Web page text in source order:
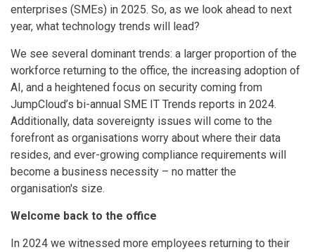
enterprises (SMEs) in 2025. So, as we look ahead to next
year, what technology trends will lead?
We see several dominant trends: a larger proportion of the
workforce returning to the office, the increasing adoption of
AI, and a heightened focus on security coming from
JumpCloud’s bi-annual SME IT Trends reports in 2024.
Additionally, data sovereignty issues will come to the
forefront as organisations worry about where their data
resides, and ever-growing compliance requirements will
become a business necessity – no matter the
organisation's size.
Welcome back to the office
In 2024 we witnessed more employees returning to their